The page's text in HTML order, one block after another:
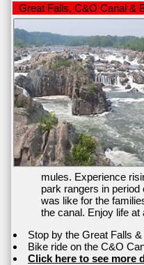
Great Falls, C&O Canal &
mules. Experience
park rangers in
was like for the
the canal. Enjoy life at
Stop by the Great Falls
Bike ride on the C&O
Click here to see more